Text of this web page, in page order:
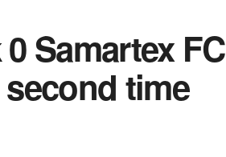
Samartex FC
time